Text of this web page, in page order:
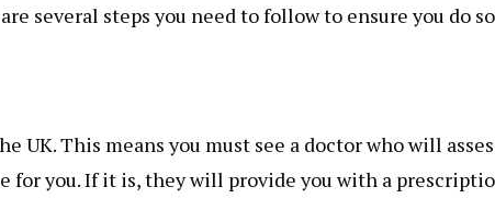
several steps you need to follow to ensure you do so
This means you must see a doctor who will
for you. If it is, they will provide you with a